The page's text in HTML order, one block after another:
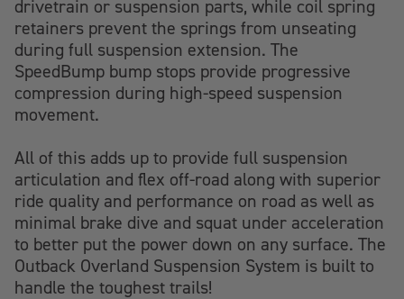
drivetrain or suspension parts, while coil spring
retainers prevent the springs from unseating
during full suspension extension. The
SpeedBump bump stops provide progressive
compression during high-speed suspension
movement.
All of this adds up to provide full suspension
articulation and flex off-road along with superior
ride quality and performance on road as well as
minimal brake dive and squat under acceleration
to better put the power down on any surface. The
Outback Overland Suspension System is built to
handle the toughest trails!